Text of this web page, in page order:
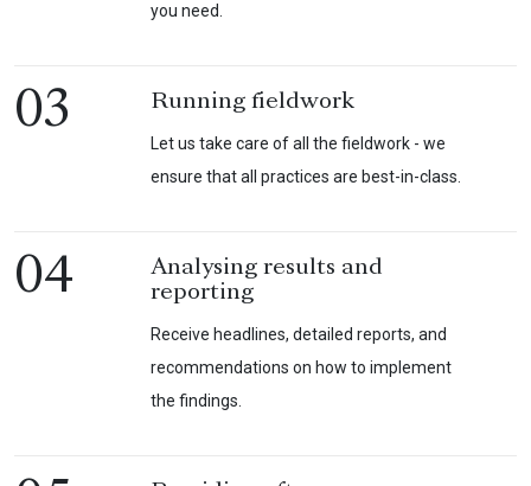
you need.
03 Running fieldwork
Let us take care of all the fieldwork - we
ensure that all practices are best-in-class.
04
Analysing results and
reporting
Receive headlines, detailed reports, and
recommendations on how to implement
the findings.